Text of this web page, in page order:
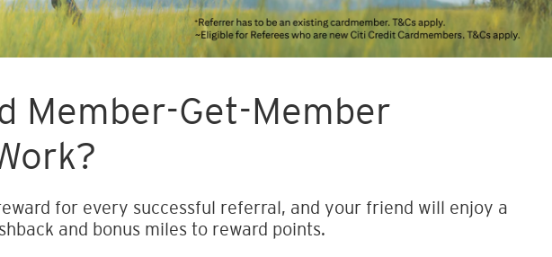
Member-Get-Member
for every successful referral, and your friend will enjoy a
and bonus miles to reward points.